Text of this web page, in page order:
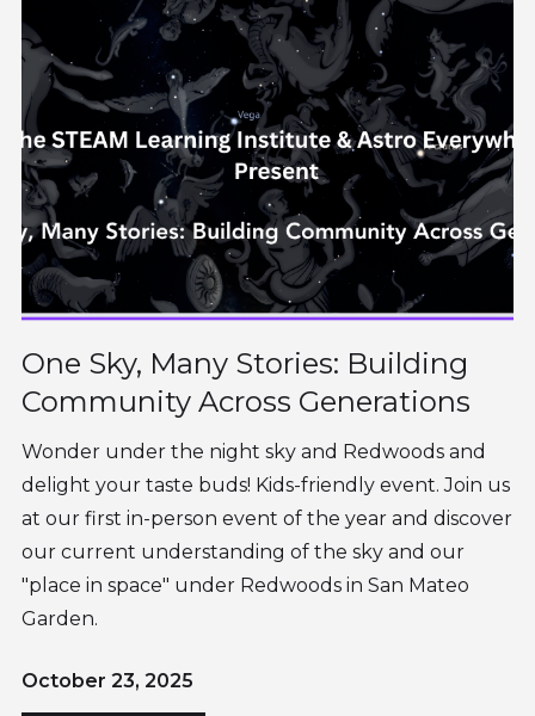
One Sky, Many Stories: Building
Community Across Generations
Wonder under the night sky and Redwoods and
delight your taste buds! Kids-friendly event. Join us
at our first in-person event of the year and discover
our current understanding of the sky and our
"place in space" under Redwoods in San Mateo
Garden.
October 23, 2025